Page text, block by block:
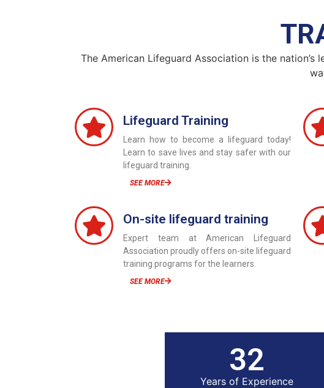
The American Lifeguard Association is the
Lifeguard Training
Learn how to become a lifeguard today!
Learn to save lives and stay safer with our
lifeguard training.
SEE MORE
On-site lifeguard training
Expert team at American Lifeguard
Association proudly offers on-site lifeguard
training programs for the learners.
SEE MORE
33
Years of Experience